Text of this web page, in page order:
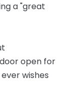
a "great
open for
wishes